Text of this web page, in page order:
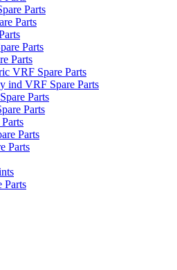
Parts
Parts
Parts
Parts
VRF Spare Parts
ind VRF Spare Parts
Parts
Parts
Parts
Parts
Parts